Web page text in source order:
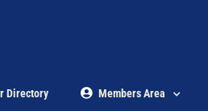
Directory Members Area